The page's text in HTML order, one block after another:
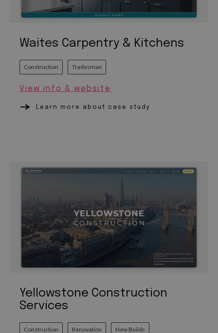
Waites Carpentry & Kitchens
Construction Tradesman
View info & website
Learn more about case study
Yellowstone Construction
Services
Construction Renovation New Builds